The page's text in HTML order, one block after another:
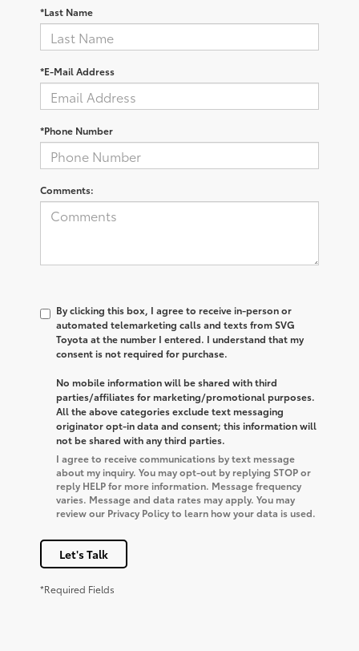
*Last Name
*E-Mail Address
*Phone Number
Comments:
By clicking this box, I agree to receive in-person or
automated telemarketing calls and texts from SVG
Toyota at the number I entered. I understand that my
consent is not required for purchase.
No mobile information will be shared with third
parties/affiliates for marketing/promotional purposes.
All the above categories exclude text messaging
originator opt-in data and consent; this information will
not be shared with any third parties.
I agree to receive communications by text message
about my inquiry. You may opt-out by replying STOP or
reply HELP for more information. Message frequency
varies. Message and data rates may apply. You may
review our Privacy Policy to learn how your data is used.
Let's Talk
*Required Fields